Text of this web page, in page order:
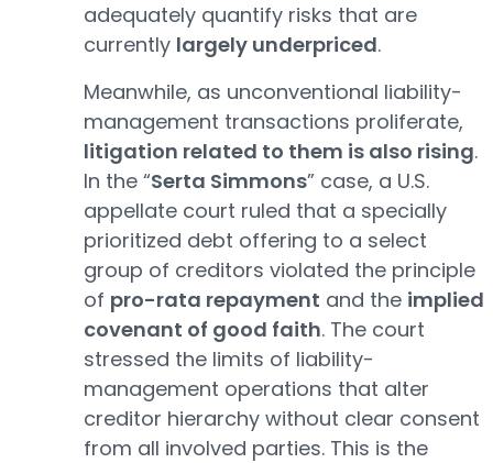
adequately quantify risks that are
currently largely underpriced.
Meanwhile, as unconventional liability-
management transactions proliferate,
litigation related to them is also rising.
In the “Serta Simmons” case, a U.S.
appellate court ruled that a specially
prioritized debt offering to a select
group of creditors violated the principle
of pro-rata repayment and the implied
covenant of good faith. The court
stressed the limits of liability-
management operations that alter
creditor hierarchy without clear consent
from all involved parties. This is the